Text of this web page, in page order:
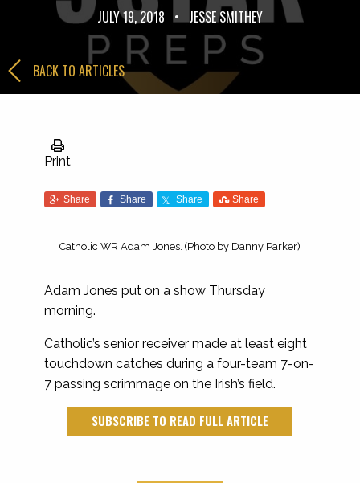
JULY 19, 2018 • JESSE SMITHEY
BACK TO ARTICLES
Print
Share Share Share Share
Catholic WR Adam Jones. (Photo by Danny Parker)
Adam Jones put on a show Thursday
morning.
Catholic’s senior receiver made at least eight
touchdown catches during a four-team 7-on-
7 passing scrimmage on the Irish’s field.
SUBSCRIBE TO READ FULL ARTICLE